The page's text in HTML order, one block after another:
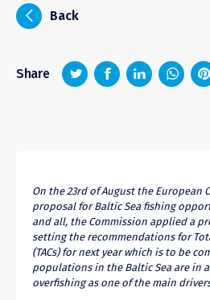
i Back
Share z 1 4 6
On the 23rd of August the European
proposal for Baltic Sea fishing
and all, the Commission applied a
setting the recommendations for
(TACs) for next year which is to be
populations in the Baltic Sea are in
overfishing as one of the main